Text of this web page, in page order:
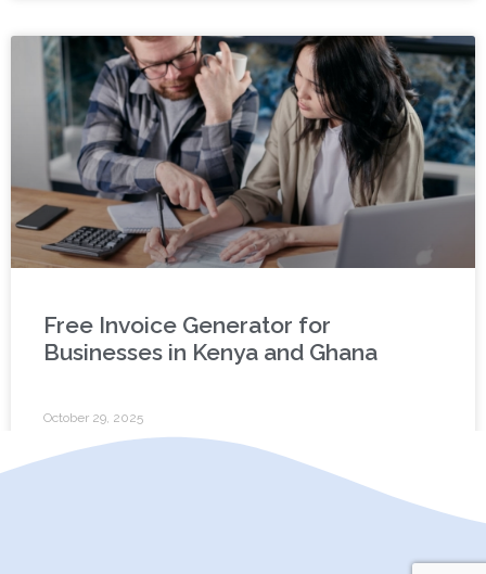
Free Invoice Generator for
Businesses in Kenya and Ghana
October 29, 2025